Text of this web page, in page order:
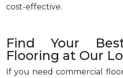
cost-effective.
Find Your
Flooring at Our
If you need commercial